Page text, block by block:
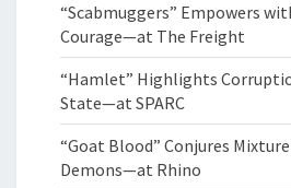
“Scabmuggers” Empowers
Courage—at The Freight
“Hamlet” Highlights
State—at SPARC
“Goat Blood” Conjures
Demons—at Rhino